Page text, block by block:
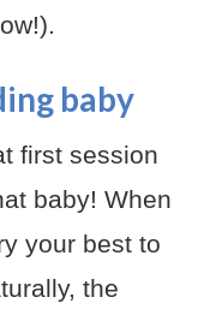
baby
first session
baby! When
your best to
the